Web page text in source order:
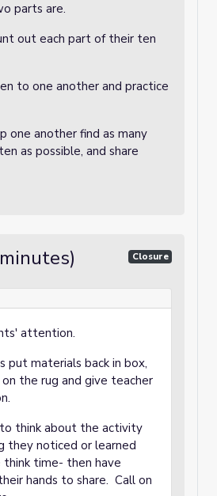
parts are.
out each part of their ten
to one another and practice
one another find as many
as possible, and share
Closure
attention.
put materials back in box,
the rug and give teacher
think about the activity
they noticed or learned
time- then have
hands to share. Call on